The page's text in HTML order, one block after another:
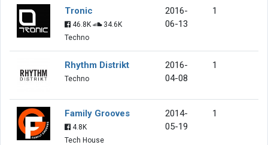
Tronic
46.8K
34.6K
Techno
2016-
06-13
1
Rhythm Distrikt
Techno
2016-
04-08
1
Family Grooves
4.8K
Tech House
2014-
05-19
1